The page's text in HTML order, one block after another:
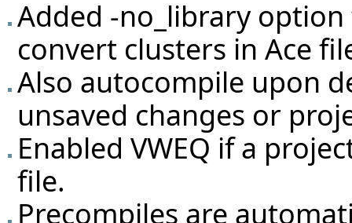
Added -no_library
convert clusters in Ace
Also autocompile upon
unsaved changes or
Enabled VWEQ if a
file.
Precompiles are